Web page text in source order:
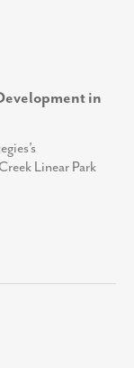
in
Linear Park